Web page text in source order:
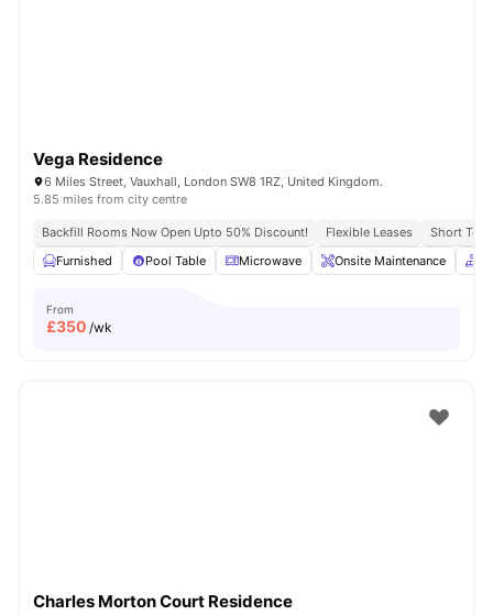
Vega Residence
6 Miles Street, Vauxhall, London SW8 1RZ, United Kingdom.
5.85 miles from city centre
Backfill Rooms Now Open Upto 50% Discount! Flexible Leases
Short
Furnished
Pool Table Microwave Onsite Maintenance
From
£350 /wk
Charles Morton Court Residence